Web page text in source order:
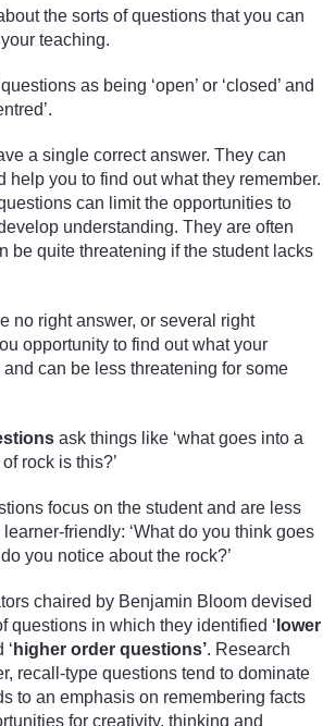
the sorts of questions that you can
teaching.
as being ‘open’ or ‘closed’ and
a single correct answer. They can
help you to find out what they remember.
can limit the opportunities to
understanding. They are often
be quite threatening if the student lacks
no right answer, or several right
opportunity to find out what your
can be less threatening for some
ask things like ‘what goes into a
rock is this?’
focus on the student and are less
friendly: ‘What do you think goes
you notice about the rock?’
chaired by Benjamin Bloom devised
questions in which they identified ‘ lower
‘ higher order questions’. Research
recall-type questions tend to dominate
to an emphasis on remembering facts
for creativity, thinking and